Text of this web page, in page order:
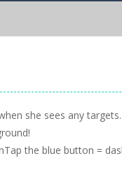
she sees any
the blue button =